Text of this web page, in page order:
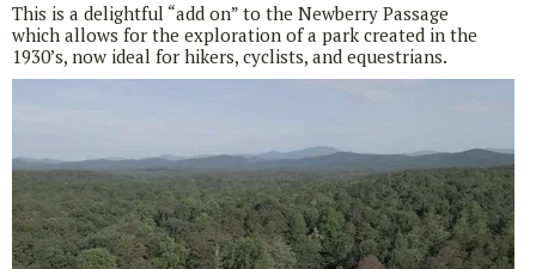
This is a delightful “add on” to the Newberry Passage
which allows for the exploration of a park created in the
1930’s, now ideal for hikers, cyclists, and equestrians.